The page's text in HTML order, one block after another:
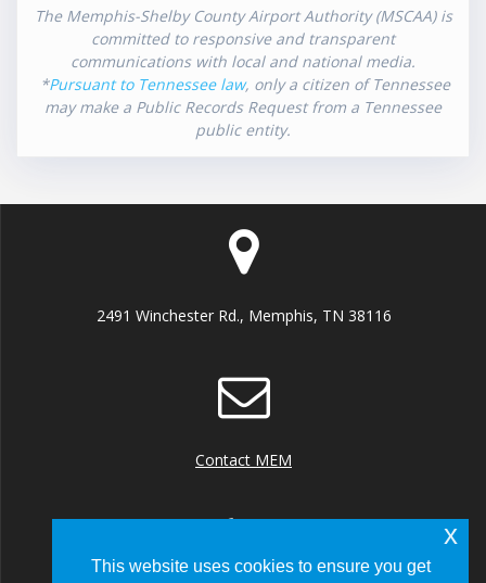
The Memphis-Shelby County Airport Authority (MSCAA) is
committed to responsive and transparent
communications with local and national media.
*Pursuant to Tennessee law, only a citizen of Tennessee
may make a Public Records Request from a Tennessee
public entity.
2491 Winchester Rd., Memphis, TN 38116
Contact MEM
This website uses cookies to ensure you get
x